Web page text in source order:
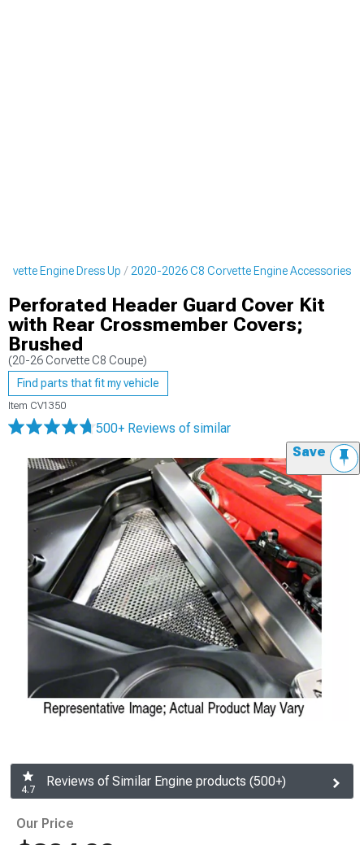
Engine Dress Up 2020-2026 C8 Corvette Engine Accessories
Perforated Header Guard Cover Kit
with Rear Crossmember Covers;
Brushed
(20-26 Corvette C8 Coupe)
Find parts that fit my vehicle
Item CV1350
500+ Reviews of similar
Save
4.7
Reviews of Similar Engine products (500+)
Our Price